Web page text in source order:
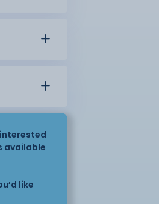
available
like